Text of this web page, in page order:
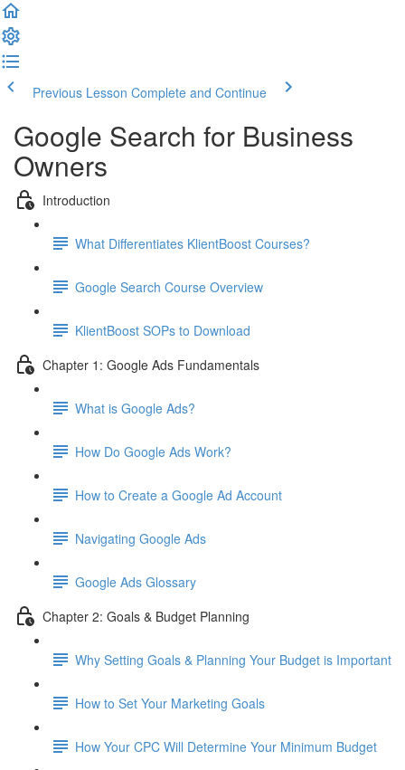
Previous Lesson Complete and Continue
Google Search for Business
Owners
Introduction
What Differentiates KlientBoost Courses?
Google Search Course Overview
KlientBoost SOPs to Download
Chapter 1: Google Ads Fundamentals
What is Google Ads?
How Do Google Ads Work?
How to Create a Google Ad Account
Navigating Google Ads
Google Ads Glossary
Chapter 2: Goals & Budget Planning
Why Setting Goals & Planning Your Budget is Important
How to Set Your Marketing Goals
How Your CPC Will Determine Your Minimum Budget